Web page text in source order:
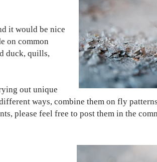
it would be nice
on common
duck, quills,
out unique
ways, combine them on fly
please feel free to post them in the